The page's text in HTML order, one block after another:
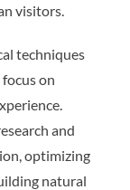
visitors.
techniques
on
and
optimizing
natural